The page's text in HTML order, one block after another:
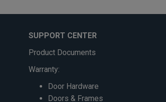
SUPPORT CENTER
Product Documents
Warranty:
Door Hardware
Doors & Frames